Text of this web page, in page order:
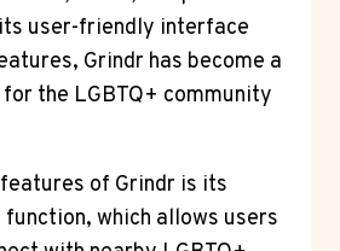
user-friendly interface
Grindr has become a
the LGBTQ+ community
of Grindr is its
which allows users